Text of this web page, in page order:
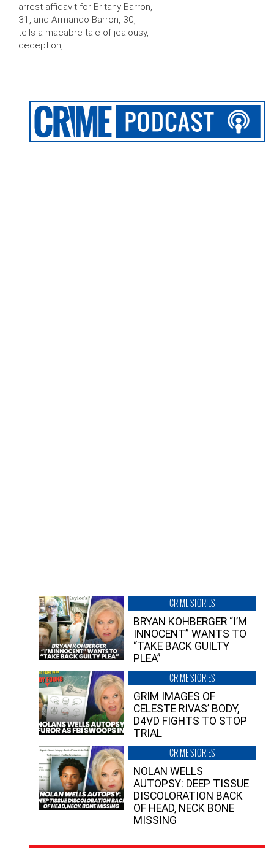
arrest affidavit for Britany Barron,
31, and Armando Barron, 30,
tells a macabre tale of jealousy,
deception, …
CRIME STORIES
BRYAN KOHBERGER “I’M
INNOCENT” WANTS TO
“TAKE BACK GUILTY
PLEA”
CRIME STORIES
GRIM IMAGES OF
CELESTE RIVAS’ BODY,
D4VD FIGHTS TO STOP
TRIAL
CRIME STORIES
NOLAN WELLS
AUTOPSY: DEEP TISSUE
DISCOLORATION BACK
OF HEAD, NECK BONE
MISSING